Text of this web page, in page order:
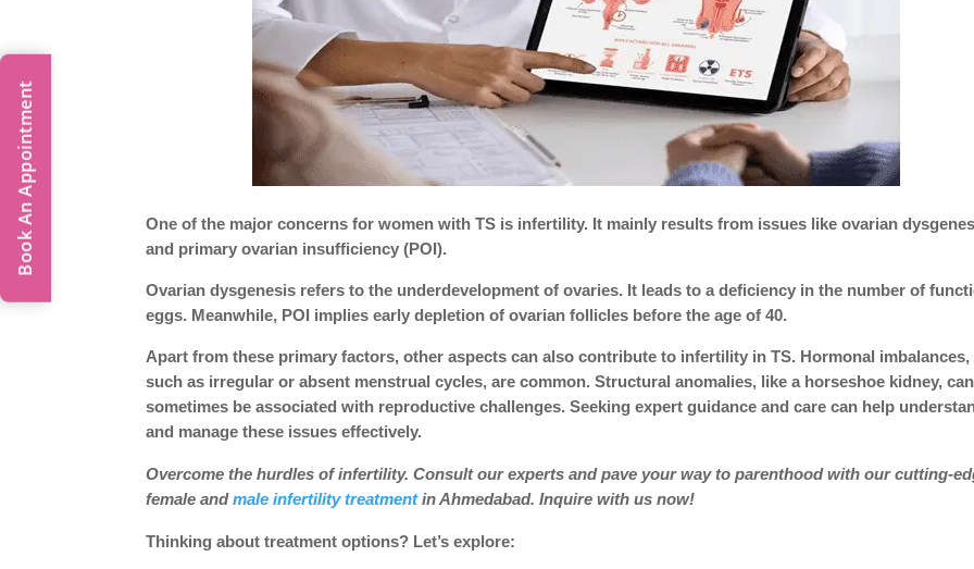
One of the major concerns for women with TS is infertility. It mainly results from issues like ovarian
and primary ovarian insufficiency (POI).
Ovarian dysgenesis refers to the underdevelopment of ovaries. It leads to a deficiency in the number of
eggs. Meanwhile, POI implies early depletion of ovarian follicles before the age of 40.
Apart from these primary factors, other aspects can also contribute to infertility in TS. Hormonal imbalances,
such as irregular or absent menstrual cycles, are common. Structural anomalies, like a horseshoe kidney, can
sometimes be associated with reproductive challenges. Seeking expert guidance and care can help
and manage these issues effectively.
Overcome the hurdles of infertility. Consult our experts and pave your way to parenthood with our cutting-
female andmale infertility treatmentin Ahmedabad. Inquire with us now!
Thinking about treatment options? Let’s explore:
Book An Appointment